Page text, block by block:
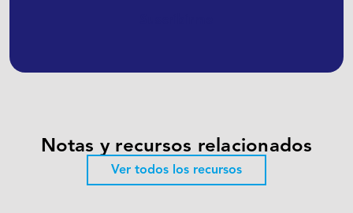
Notas y recursos relacionados
Ver todos los recursos